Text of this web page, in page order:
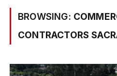
BROWSING:
CONTRACTORS